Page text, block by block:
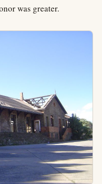
was greater.